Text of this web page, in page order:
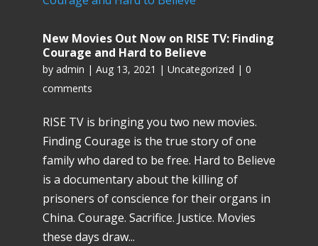
New Movies Out Now on RISE TV: Finding
Courage and Hard to Believe
by admin | Aug 13, 2021 | Uncategorized | 0
comments
RISE TV is bringing you two new movies.
Finding Courage is the true story of one
family who dared to be free. Hard to Believe
is a documentary about the killing of
prisoners of conscience for their organs in
China. Courage. Sacrifice. Justice. Movies
these days draw...